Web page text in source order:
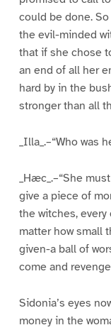
could be done.
the evil-minded
that if she chose
an end of all her
hard by in the
stronger than all
_Illa_.–“Who
_Hæc_.–“She
give a piece of
the witches,
matter how small
given-a ball of
come and
Sidonia’s eyes
money in the